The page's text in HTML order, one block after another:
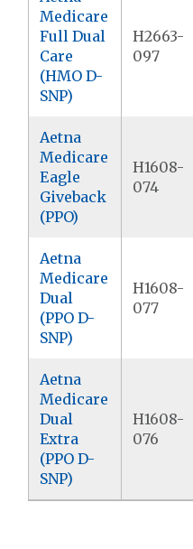
Medicare
Full Dual
Care
(HMO D-
SNP)
H2663-
097
Aetna
Medicare
Eagle
Giveback
(PPO)
H1608-
074
Aetna
Medicare
Dual
(PPO D-
SNP)
H1608-
077
Aetna
Medicare
Dual
Extra
(PPO D-
SNP)
H1608-
076